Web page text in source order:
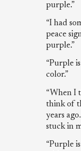
purple.”
“I had
peace
purple.”
“Purple
color.”
“When I
think of
years
stuck in
“Purple